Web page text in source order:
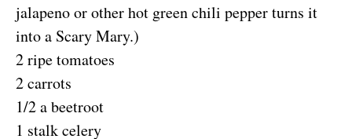
jalapeno or other hot green chili pepper turns it
into a Scary Mary.)
2 ripe tomatoes
2 carrots
1/2 a beetroot
1 stalk celery